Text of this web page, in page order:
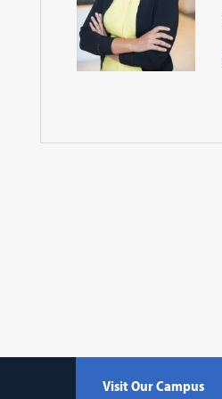
Visit Our Campus